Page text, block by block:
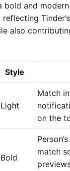
bold and
also
Style
Light
Match
on the
Bold
match